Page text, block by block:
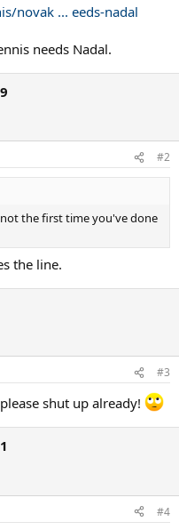
novak ... eeds-nadal
needs Nadal.
#2
the first time you've done
the line.
#3
shut up already!
#4